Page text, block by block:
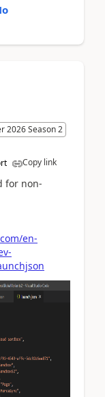
2026 Season 2
Copy link
for non-
en-